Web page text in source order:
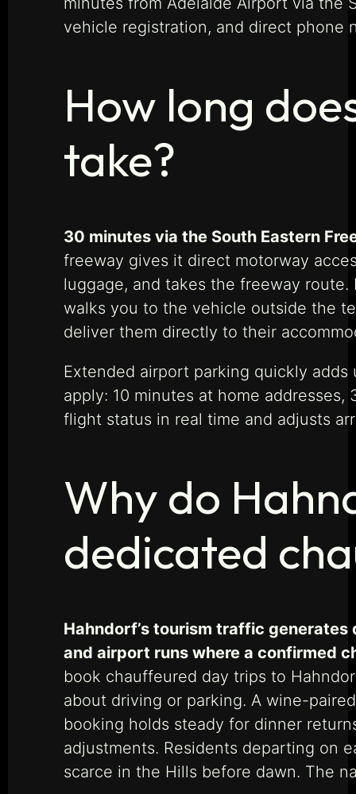
vehicle registration, and direct phone
How long
take?
30 minutes via the South Eastern
freeway gives it direct motorway
luggage, and takes the freeway
walks you to the vehicle outside the
deliver them directly to their
Extended airport parking quickly
apply: 10 minutes at home
flight status in real time and adjusts
Why do
dedicated
Hahndorf’s tourism traffic
and airport runs where a confirmed
book chauffeured day trips to
about driving or parking. A wine-
booking holds steady for dinner
adjustments. Residents departing on
scarce in the Hills before dawn. The